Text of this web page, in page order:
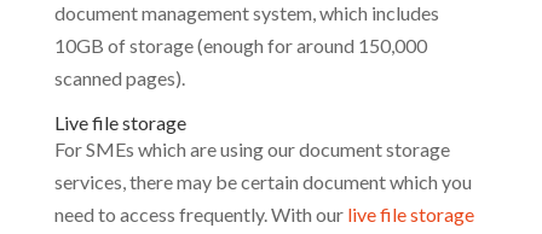
document management system, which includes
10GB of storage (enough for around 150,000
scanned pages).
Live file storage
For SMEs which are using our document storage
services, there may be certain document which you
need to access frequently. With our live file storage